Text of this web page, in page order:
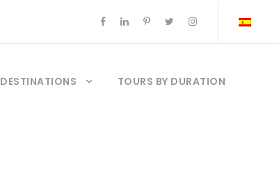
DESTINATIONS TOURS BY DURATION